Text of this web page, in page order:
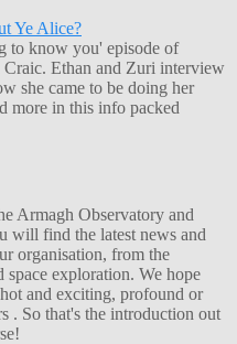
Ye Alice?
to know you' episode of
Ethan and Zuri interview
she came to be doing her
more in this info packed
Armagh Observatory and
will find the latest news and
organisation, from the
exploration. We hope
and exciting, profound or
. So that's the introduction out